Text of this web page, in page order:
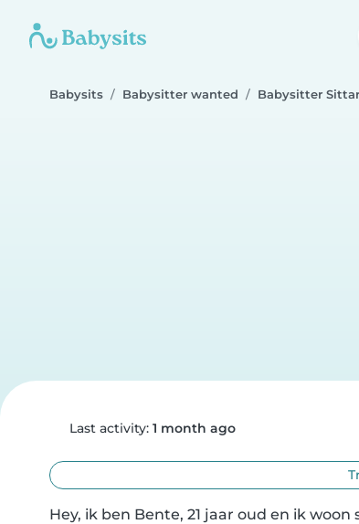
Babysits Babysitter wanted Babysitter
Last activity: 1 month ago
Hey, ik ben Bente, 21 jaar oud en ik